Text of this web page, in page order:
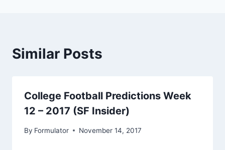
Similar Posts
College Football Predictions Week
12 – 2017 (SF Insider)
By Formulator November 14, 2017